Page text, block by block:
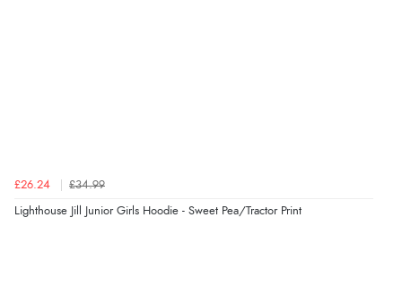
8 Aug 2026 by
“Easy site to use.”
£26.24 £34.99
Lighthouse Jill Junior Girls Hoodie - Sweet Pea/Tractor Print